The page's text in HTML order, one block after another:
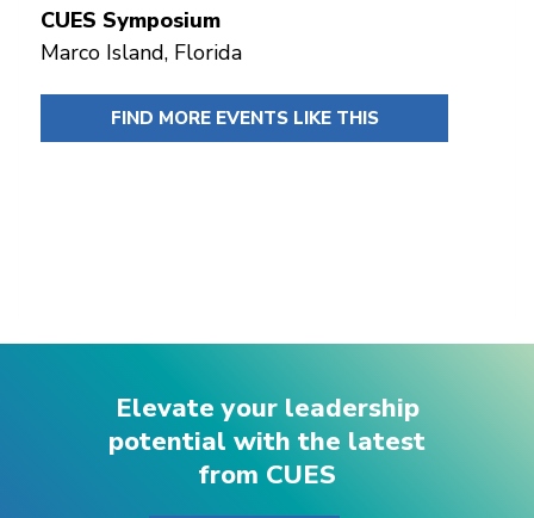
CUES Symposium
Marco Island, Florida
FIND MORE EVENTS LIKE THIS
Elevate your leadership
potential with the latest
from CUES